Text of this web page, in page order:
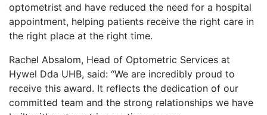
optometrist and have reduced the need for a hospital
appointment, helping patients receive the right care in
the right place at the right time.
Rachel Absalom, Head of Optometric Services at
Hywel Dda UHB, said: “We are incredibly proud to
receive this award. It reflects the dedication of our
committed team and the strong relationships we have